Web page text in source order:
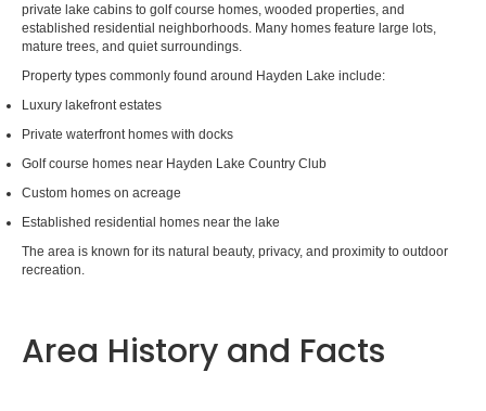
private lake cabins to golf course homes, wooded properties, and
established residential neighborhoods. Many homes feature large lots,
mature trees, and quiet surroundings.
Property types commonly found around Hayden Lake include:
Luxury lakefront estates
Private waterfront homes with docks
Golf course homes near Hayden Lake Country Club
Custom homes on acreage
Established residential homes near the lake
The area is known for its natural beauty, privacy, and proximity to outdoor
recreation.
Area History and Facts